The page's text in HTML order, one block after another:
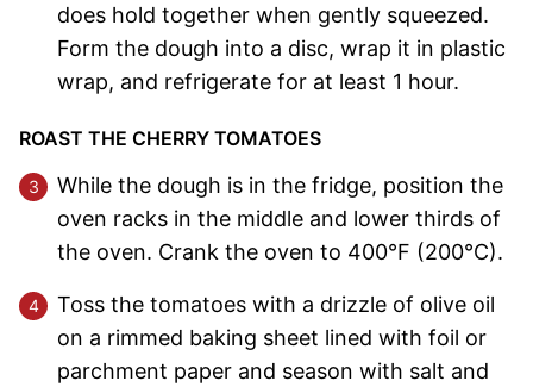
does hold together when gently squeezed.
Form the dough into a disc, wrap it in plastic
wrap, and refrigerate for at least 1 hour.
ROAST THE CHERRY TOMATOES
While the dough is in the fridge, position the
oven racks in the middle and lower thirds of
the oven. Crank the oven to 400°F (200°C).
Toss the tomatoes with a drizzle of olive oil
on a rimmed baking sheet lined with foil or
parchment paper and season with salt and